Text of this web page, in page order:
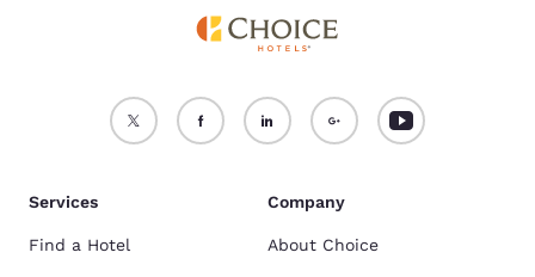
Services
Find a Hotel
Company
About Choice